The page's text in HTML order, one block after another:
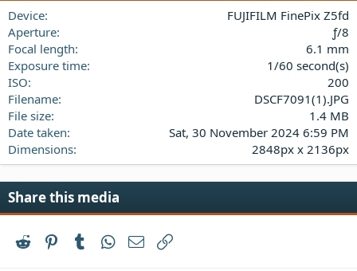
Device
FUJIFILM FinePix Z5fd
Aperture
ƒ/8
Focal length
6.1 mm
Exposure time
1/60 second(s)
ISO
200
Filename
DSCF7091(1).JPG
File size
1.4 MB
Date taken
Sat, 30 November 2024 6:59 PM
Dimensions
2848px x 2136px
Share this media
Reddit PinterestTumblrWhatsApp
Email